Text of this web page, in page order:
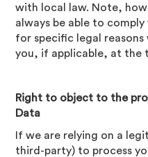
with local law. Note,
always be able to
for specific legal
you, if applicable, at the
Right to object to the
Data
If we are relying on a
third-party) to process